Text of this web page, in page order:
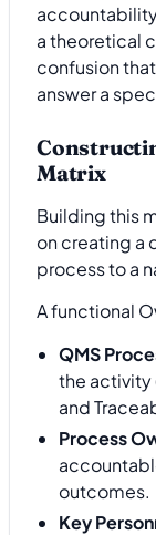
a theoretical
confusion
answer a
Matrix
Building this
on creating a
process to a
A functional
QMS
the activity
and
Process
outcomes.
Key